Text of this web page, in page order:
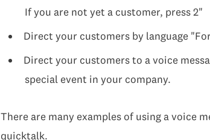
If you are not yet a customer, press 2"
Direct your customers by language
Direct your customers to a voice
special event in your company.
There are many examples of using a voice
quicktalk.